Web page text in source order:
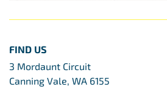
FIND US
3 Mordaunt Circuit
Canning Vale, WA 6155